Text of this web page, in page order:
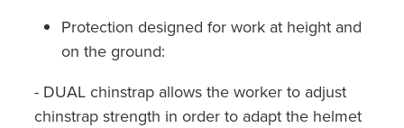
Protection designed for work at height and
on the ground:
- DUAL chinstrap allows the worker to adjust
chinstrap strength in order to adapt the helmet